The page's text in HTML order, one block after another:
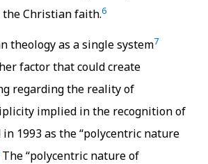
Christian faith.6
theology as a single system7
factor that could create
regarding the reality of
implied in the recognition of
1993 as the “polycentric nature
The “polycentric nature of